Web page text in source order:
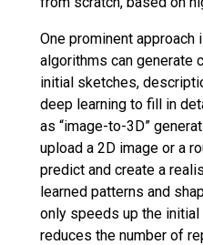
One prominent approach
algorithms can generate
initial sketches,
deep learning to fill in
as “image-to-3D”
upload a 2D image or a
predict and create a
learned patterns and
only speeds up the
reduces the number of